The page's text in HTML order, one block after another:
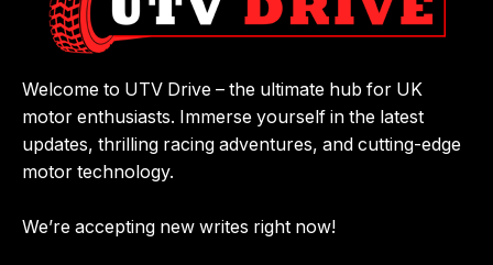
Welcome to UTV Drive – the ultimate hub for UK
motor enthusiasts. Immerse yourself in the latest
updates, thrilling racing adventures, and cutting-edge
motor technology.
We’re accepting new writes right now!